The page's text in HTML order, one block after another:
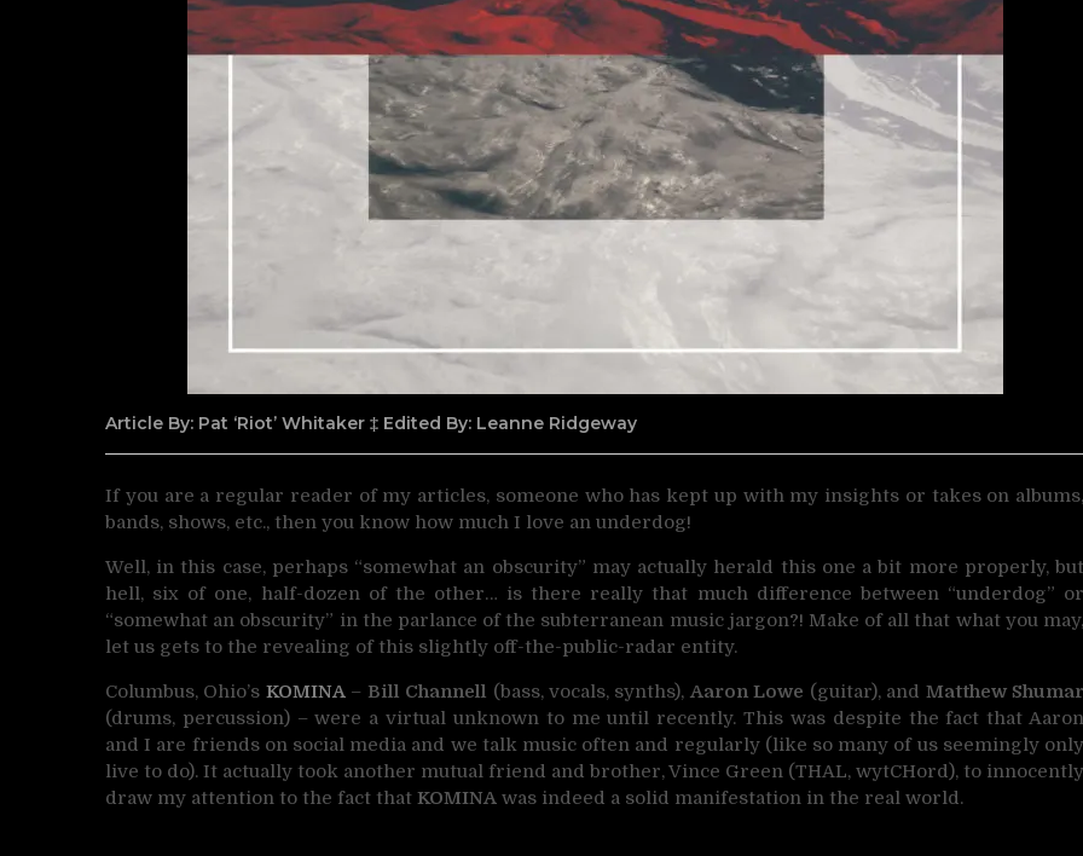
Article By: Pat ‘Riot’ Whitaker ‡ Edited By: Leanne Ridgeway
If you are a regular reader of my articles, someone who has kept up with my insights or takes on albums,
bands, shows, etc., then you know how much I love an underdog!
Well, in this case, perhaps “somewhat an obscurity” may actually herald this one a bit more properly, but
hell, six of one, half-dozen of the other… is there really that much difference between “underdog” or
“somewhat an obscurity” in the parlance of the subterranean music jargon?! Make of all that what you may,
let us gets to the revealing of this slightly off-the-public-radar entity.
Columbus, Ohio’s KOMINA – Bill Channell (bass, vocals, synths), Aaron Lowe (guitar), and Matthew Shumar
(drums, percussion) – were a virtual unknown to me until recently. This was despite the fact that Aaron
and I are friends on social media and we talk music often and regularly (like so many of us seemingly only
live to do). It actually took another mutual friend and brother, Vince Green (THAL, wytCHord), to innocently
draw my attention to the fact that KOMINA was indeed a solid manifestation in the real world.